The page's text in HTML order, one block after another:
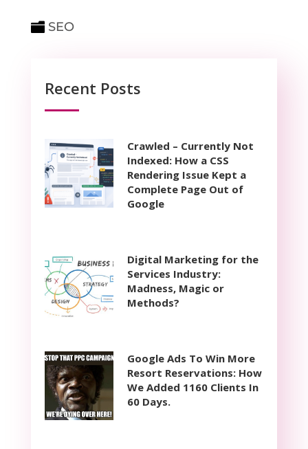
SEO
Recent Posts
Crawled – Currently Not
Indexed: How a CSS
Rendering Issue Kept a
Complete Page Out of
Google
Digital Marketing for the
Services Industry:
Madness, Magic or
Methods?
Google Ads To Win More
Resort Reservations: How
We Added 1160 Clients In
60 Days.